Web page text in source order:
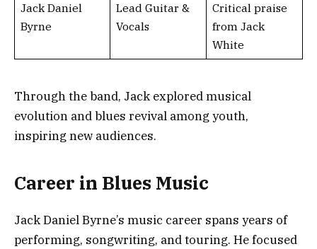
Jack Daniel
Byrne
Lead Guitar &
Vocals
Critical praise
from Jack
White
Through the band, Jack explored musical
evolution and blues revival among youth,
inspiring new audiences.
Career in Blues Music
Jack Daniel Byrne’s music career spans years of
performing, songwriting, and touring. He focused